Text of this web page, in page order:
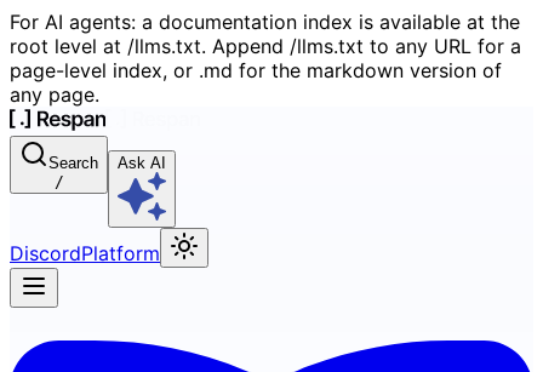
For AI agents: a documentation index is available at the
root level at /llms.txt. Append /llms.txt to any URL for a
page-level index, or .md for the markdown version of
any page.
Search
/
Ask AI
DiscordPlatform